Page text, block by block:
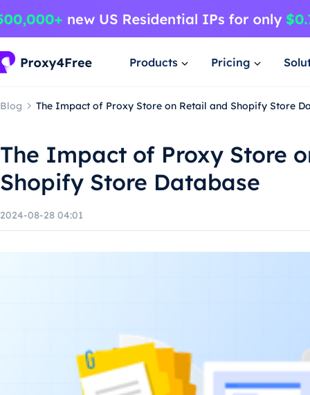
Products Pricing
Blog The Impact of Proxy Store on Retail and Shopify Store
The Impact of Proxy Store
Shopify Store Database
2024-08-28 04:01